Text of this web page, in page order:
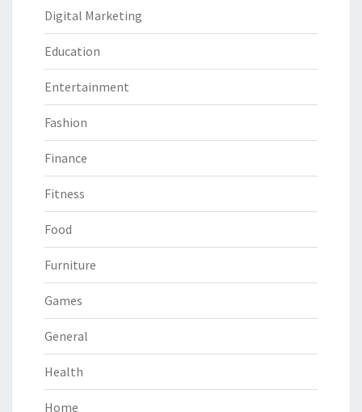
Digital Marketing
Education
Entertainment
Fashion
Finance
Fitness
Food
Furniture
Games
General
Health
Home